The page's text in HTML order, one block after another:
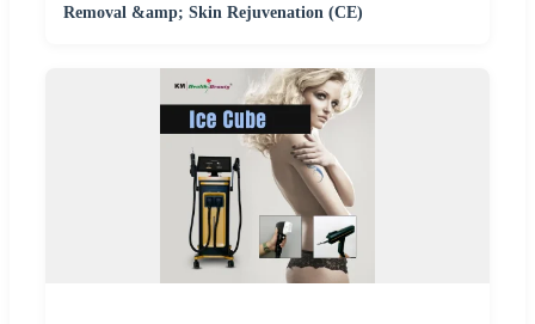
Removal &amp; Skin Rejuvenation (CE)